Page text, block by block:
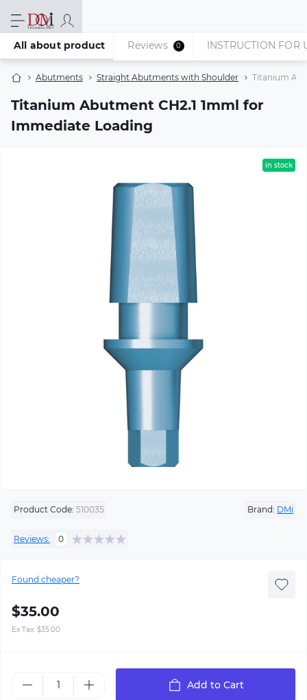
Abutments Straight Abutments with Shoulder Titanium
Titanium Abutment CH2.1 1mml for
Immediate Loading
All about product Reviews 0 INSTRUCTION FOR
in stock
Product Code: 510035 Brand: DMi
Reviews: 0
Found cheaper?
$35.00
Ex Tax: $35.00
Add to Cart